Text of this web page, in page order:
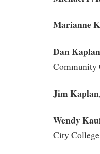
Marianne
Dan Kaplan
Community
Jim Kaplan
Wendy
City